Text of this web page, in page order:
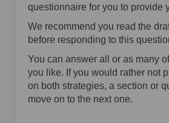
questionnaire for you to provide
We recommend you read the
before responding to this
You can answer all or as many
you like. If you would rather not
on both strategies, a section or
move on to the next one.